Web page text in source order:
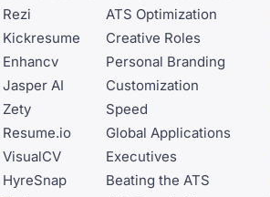
Rezi
ATS Optimization
Kickresume
Creative Roles
Enhancv
Personal Branding
Jasper AI
Customization
Zety
Speed
Resume.io
Global Applications
VisualCV
Executives
HyreSnap
Beating the ATS